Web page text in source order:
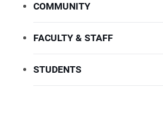
COMMUNITY
FACULTY & STAFF
STUDENTS